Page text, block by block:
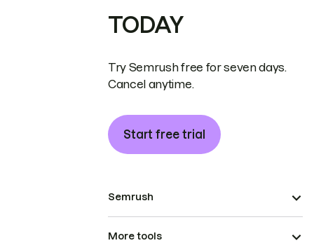
TODAY
Try Semrush free for seven days.
Cancel anytime.
Start free trial
Semrush
More tools